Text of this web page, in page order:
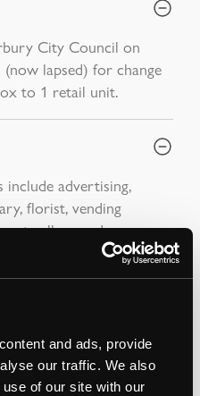
and ads, provide
our traffic. We also
of our site with our
City Council on
(now lapsed) for change
to 1 retail unit.
include advertising,
florist, vending
art gallery and
be seen on the inside front cover